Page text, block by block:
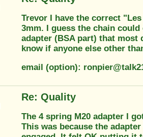
Trevor I have the correct
3mm. I guess the chain
adapter (BSA part) that most
know if anyone else other
email (option):
Re: Quality
The 4 spring M20 adapter I
This was because the